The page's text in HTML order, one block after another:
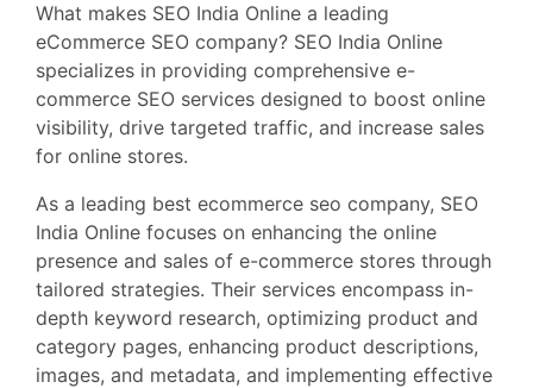
What makes SEO India Online a leading
eCommerce SEO company? SEO India Online
specializes in providing comprehensive e-
commerce SEO services designed to boost online
visibility, drive targeted traffic, and increase sales
for online stores.
As a leading best ecommerce seo company, SEO
India Online focuses on enhancing the online
presence and sales of e-commerce stores through
tailored strategies. Their services encompass in-
depth keyword research, optimizing product and
category pages, enhancing product descriptions,
images, and metadata, and implementing effective